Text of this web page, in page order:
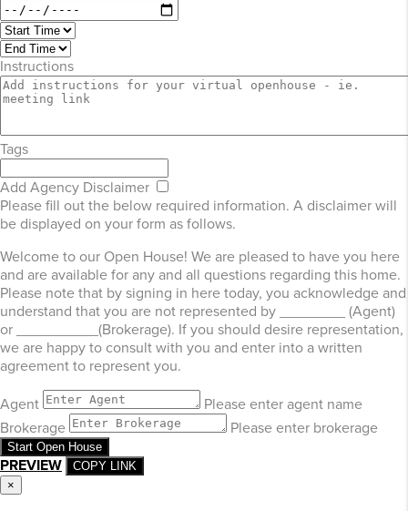
Instructions
Tags
Add Agency Disclaimer
Please fill out the below required information. A disclaimer will
be displayed on your form as follows.
Welcome to our Open House! We are pleased to have you here
and are available for any and all questions regarding this home.
Please note that by signing in here today, you acknowledge and
understand that you are not represented by ________ (Agent)
or __________(Brokerage). If you should desire representation,
we are happy to consult with you and enter into a written
agreement to represent you.
Agent
Please enter agent name
Brokerage
Please enter brokerage
Start Open House
PREVIEW
COPY LINK
×